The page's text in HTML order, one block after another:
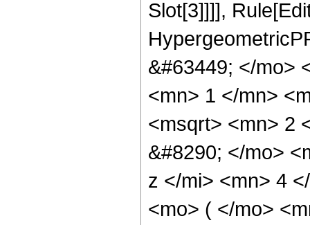
Slot[3]]]],
&#63449; </mo>
<mn> 1 </mn>
<msqrt> <mn> 2
&#8290; </mo>
z </mi> <mn> 4
<mo> ( </mo>